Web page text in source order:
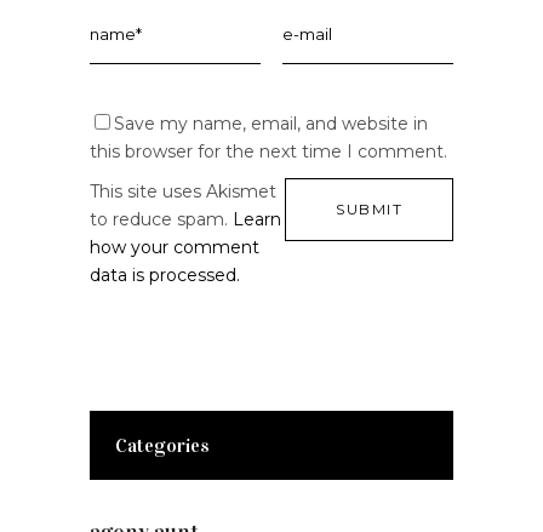
Save my name, email, and website in
this browser for the next time I comment.
This site uses Akismet
to reduce spam. Learn
how your comment
data is processed.
Categories